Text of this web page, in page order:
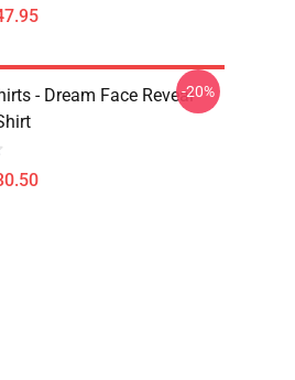
- Dream Face Reveal-20%